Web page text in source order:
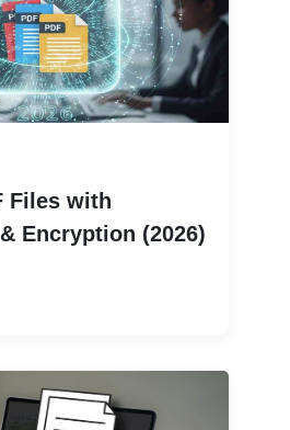
Files with
Encryption (2026)